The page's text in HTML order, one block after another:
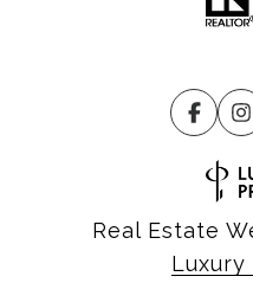
Real Estate
Luxury